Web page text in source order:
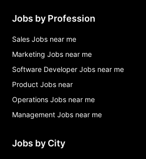
Jobs by Profession
Sales Jobs near me
Marketing Jobs near me
Software Developer Jobs near me
Product Jobs near
Operations Jobs near me
Management Jobs near me
Jobs by City